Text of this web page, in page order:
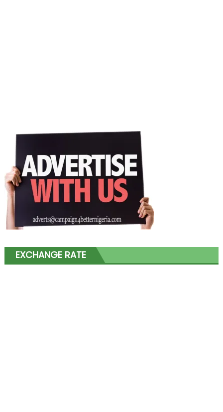
EXCHANGE RATE